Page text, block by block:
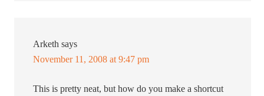
Arketh says
November 11, 2008 at 9:47 pm
This is pretty neat, but how do you make a shortcut